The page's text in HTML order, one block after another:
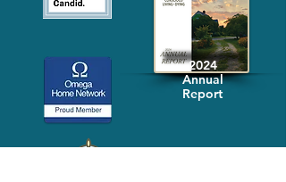
2024
Annual
Report